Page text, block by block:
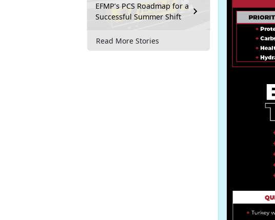
EFMP’s PCS Roadmap for a
Successful Summer Shift
Read More Stories